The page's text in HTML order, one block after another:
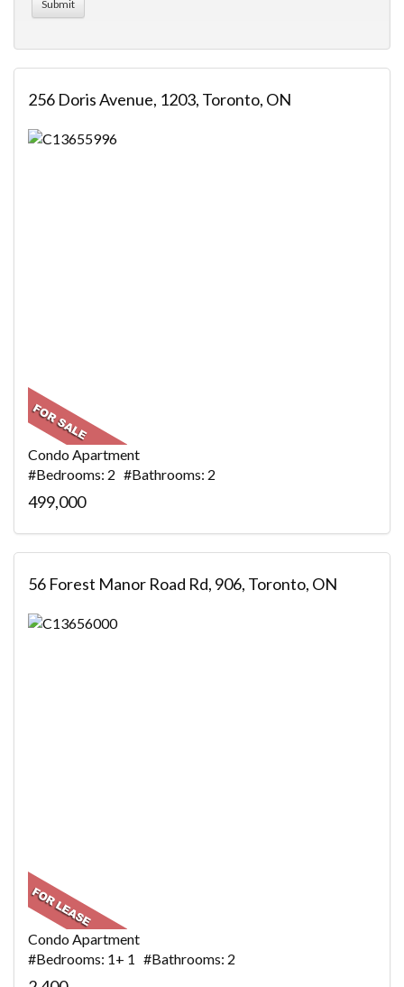
256 Doris Avenue, 1203, Toronto, ON
Condo Apartment
#Bedrooms: 2 #Bathrooms: 2
499,000
56 Forest Manor Road Rd, 906, Toronto, ON
Condo Apartment
#Bedrooms: 1+ 1 #Bathrooms: 2